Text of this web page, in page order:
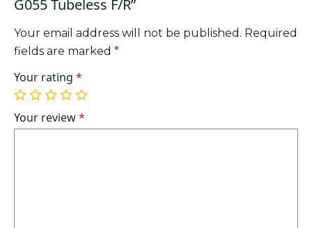
G055 Tubeless F/R”
Your email address will not be published. Required
fields are marked *
Your rating *
1
of
5
2
of
5
3
of
5
4
of
5
5
of
5
Your review*